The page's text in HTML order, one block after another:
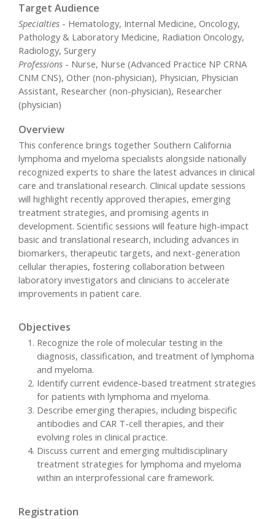
Target Audience
Specialties - Hematology, Internal Medicine, Oncology,
Pathology & Laboratory Medicine, Radiation Oncology,
Radiology, Surgery
Professions - Nurse, Nurse (Advanced Practice NP CRNA
CNM CNS), Other (non-physician), Physician, Physician
Assistant, Researcher (non-physician), Researcher
(physician)
Overview
This conference brings together Southern California
lymphoma and myeloma specialists alongside nationally
recognized experts to share the latest advances in clinical
care and translational research. Clinical update sessions
will highlight recently approved therapies, emerging
treatment strategies, and promising agents in
development. Scientific sessions will feature high-impact
basic and translational research, including advances in
biomarkers, therapeutic targets, and next-generation
cellular therapies, fostering collaboration between
laboratory investigators and clinicians to accelerate
improvements in patient care.
Objectives
Recognize the role of molecular testing in the
diagnosis, classification, and treatment of lymphoma
and myeloma.
Identify current evidence-based treatment strategies
for patients with lymphoma and myeloma.
Describe emerging therapies, including bispecific
antibodies and CAR T-cell therapies, and their
evolving roles in clinical practice.
Discuss current and emerging multidisciplinary
treatment strategies for lymphoma and myeloma
within an interprofessional care framework.
Registration